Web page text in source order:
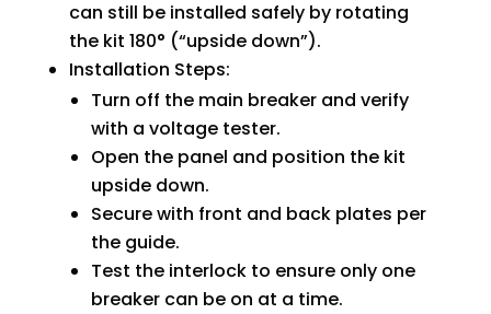
can still be installed safely by rotating
the kit 180° (“upside down”).
Installation Steps:
Turn off the main breaker and verify
with a voltage tester.
Open the panel and position the kit
upside down.
Secure with front and back plates per
the guide.
Test the interlock to ensure only one
breaker can be on at a time.